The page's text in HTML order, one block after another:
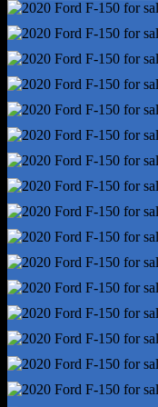
Front Brake Type
Front Shock Type -
Front Spring Type
Front Struts
Front Suspension
Hill Holder Control
Pickup Bed Cargo
Rear Brake Type -
Rear Brake Width
Rear Shock Type -
Rear Spring Type
Axle Ratio - 3.73
Braking Assist